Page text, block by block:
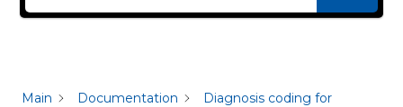
Main Documentation
Diagnosis coding for